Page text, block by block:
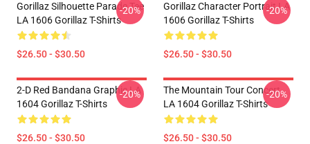
Gorillaz Silhouette Parade Tee
LA 1606 Gorillaz T-Shirts
$26.50 - $30.50
-20%
Gorillaz Character Portrait LA
1606 Gorillaz T-Shirts
$26.50 - $30.50
-20%
2-D Red Bandana Graphic LA
1604 Gorillaz T-Shirts
$26.50 - $30.50
-20%
The Mountain Tour Concert
LA 1604 Gorillaz T-Shirts
$26.50 - $30.50
-20%